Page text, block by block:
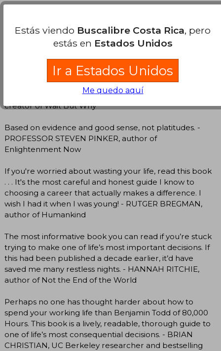
Feel-Good Productivity
grounded I’ve seen. - PROFESSOR CAL NEWPORT,
author of Deep Work
Every college grad should read this. - TIM URBAN,
creator of Wait But Why
Based on evidence and good sense, not platitudes. -
PROFESSOR STEVEN PINKER, author of
Enlightenment Now
If you're worried about wasting your life, read this book
. . . It's the most careful and honest guide I know to
choosing a career that actually makes a difference. I
wish I had it when I was young! - RUTGER BREGMAN,
author of Humankind
The most informative book you can read if you’re stuck
trying to make one of life’s most important decisions. If
this had been published a decade earlier, it’d have
saved me many restless nights. - HANNAH RITCHIE,
author of Not the End of the World
Perhaps no one has thought harder about how to
spend your working life than Benjamin Todd of 80,000
Hours. This book is a lively, readable, thorough guide to
one of life’s most consequential decisions. - BRIAN
CHRISTIAN, UC Berkeley researcher and bestselling
Estás viendo Buscalibre Costa Rica, pero
estás en Estados Unidos
Ir a Estados Unidos
Me quedo aquí